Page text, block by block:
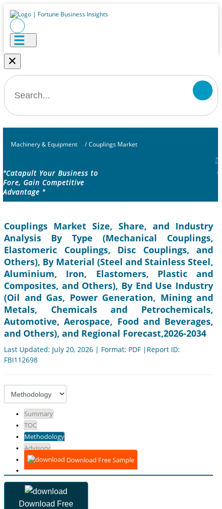
×
Machinery & Equipment / Couplings Market
"Catapult Your Business to
Fore, Gain Competitive
Advantage "
Couplings Market Size, Share, and Industry
Analysis By Type (Mechanical Couplings,
Elastomeric Couplings, Disc Couplings, and
Others), By Material (Steel and Stainless Steel,
Aluminium, Iron, Elastomers, Plastic and
Composites, and Others), By End Use Industry
(Oil and Gas, Power Generation, Mining and
Metals, Chemicals and Petrochemicals,
Automotive, Aerospace, Food and Beverages,
and Others), and Regional Forecast,2026-2034
Last Updated: July 20, 2026 | Format: PDF |Report ID:
FBI112698
Summary
TOC
Methodology
Advisory
Download Free Sample
Download Free